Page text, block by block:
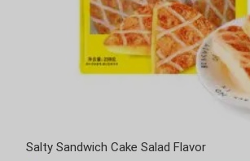
Salty Sandwich Cake Salad Flavor